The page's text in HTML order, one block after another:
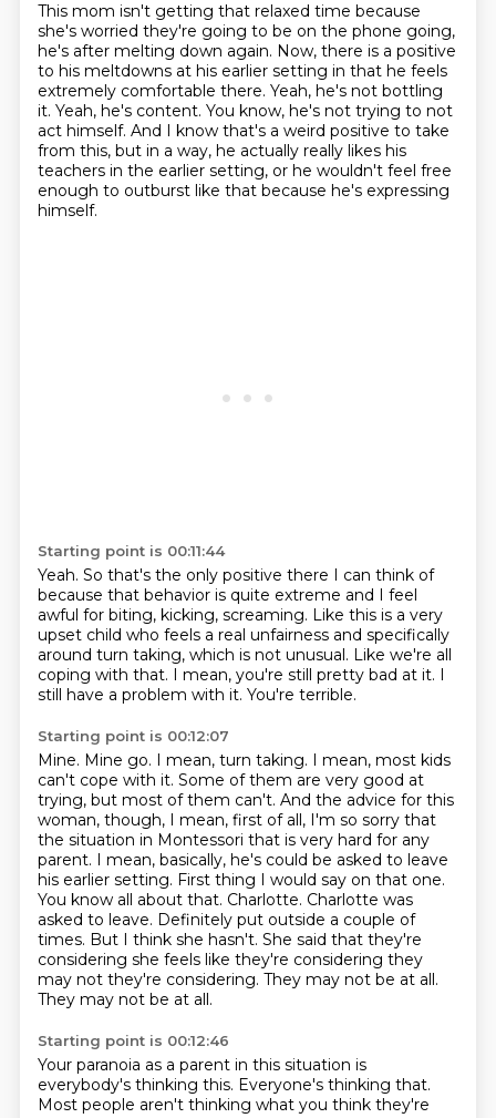
This mom isn't getting that relaxed time because
she's worried they're going to be on the phone going,
he's after melting down again. Now, there is a positive
to his meltdowns at his earlier setting in that he feels
extremely comfortable there. Yeah, he's not bottling
it. Yeah, he's content. You know, he's not trying to not
act himself. And I know that's a weird positive to take
from this, but in a way, he actually really likes his
teachers in the earlier setting, or he wouldn't feel free
enough to outburst like that because he's expressing
himself.
Starting point is 00:11:44
Yeah. So that's the only positive there I can think of
because that behavior is quite extreme and I feel
awful for biting, kicking, screaming. Like this is a very
upset child who feels a real unfairness and specifically
around turn taking, which is not unusual. Like we're all
coping with that. I mean, you're still pretty bad at it. I
still have a problem with it. You're terrible.
Starting point is 00:12:07
Mine. Mine go. I mean, turn taking. I mean, most kids
can't cope with it. Some of them are very good at
trying, but most of them can't. And the advice for this
woman, though, I mean, first of all, I'm so sorry that
the situation in Montessori that is very hard for any
parent. I mean, basically, he's could be asked to leave
his earlier setting. First thing I would say on that one.
You know all about that. Charlotte. Charlotte was
asked to leave. Definitely put outside a couple of
times. But I think she hasn't. She said that they're
considering she feels like they're considering they
may not they're considering. They may not be at all.
They may not be at all.
Starting point is 00:12:46
Your paranoia as a parent in this situation is
everybody's thinking this. Everyone's thinking that.
Most people aren't thinking what you think they're